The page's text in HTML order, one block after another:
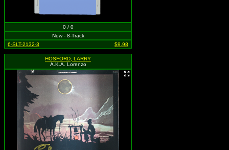
0 / 0
New - 8-Track
6-SLT-2132-3
$9.98
HOSFORD, LARRY
A.K.A. Lorenzo